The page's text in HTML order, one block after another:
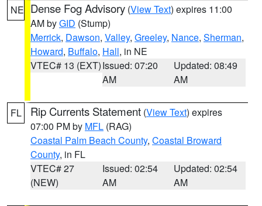
NE Dense Fog Advisory (View Text) expires 11:00
AM byGID (Stump)
Merrick, Dawson, Valley, Greeley, Nance, Sherman,
Howard, Buffalo, Hall, in NE
VTEC# 13 (EXT)Issued: 07:20
AM
Updated: 08:49
AM
FL Rip Currents Statement (View Text) expires
07:00 PM by MFL (RAG)
Coastal Palm Beach County, Coastal Broward
County, in FL
VTEC# 27
(NEW)
Issued: 02:54
AM
Updated: 02:54
AM